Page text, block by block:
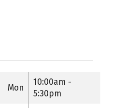
Mon
10:00am -
5:30pm